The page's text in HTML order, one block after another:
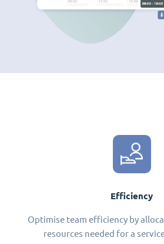
Efficiency
Optimise team efficiency by
resources needed for a